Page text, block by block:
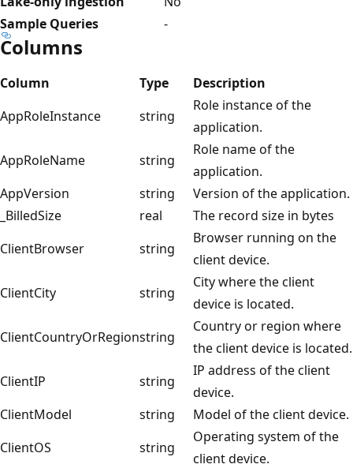
Sample Queries
-
Columns
Column Type
Description
AppRoleInstance
string
Role instance of the
application.
AppRoleName
string
Role name of the
application.
AppVersion
string
Version of the application.
_BilledSize
real
The record size in bytes
ClientBrowser
string
Browser running on the
client device.
ClientCity
string
City where the client
device is located.
ClientCountryOrRegionstring
Country or region where
the client device is located.
ClientIP
string
IP address of the client
device.
ClientModel
string
Model of the client device.
ClientOS
string
Operating system of the
client device.